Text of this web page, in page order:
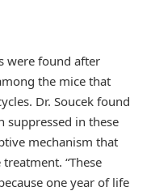
were found after
the mice that
Dr. Soucek found
suppressed in these
mechanism that
“These
one year of life